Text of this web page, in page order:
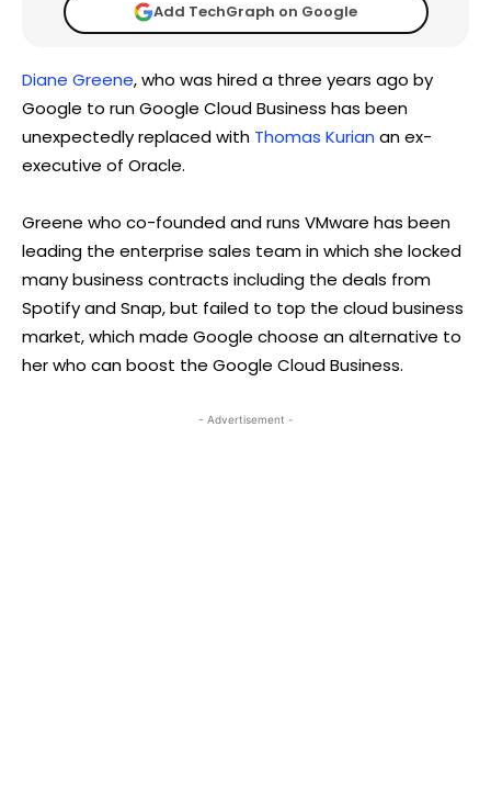
Add TechGraph on Google
Diane Greene, who was hired a three years ago by
Google to run Google Cloud Business has been
unexpectedly replaced with Thomas Kurian an ex-
executive of Oracle.
Greene who co-founded and runs VMware has been
leading the enterprise sales team in which she locked
many business contracts including the deals from
Spotify and Snap, but failed to top the cloud business
market, which made Google choose an alternative to
her who can boost the Google Cloud Business.
- Advertisement -